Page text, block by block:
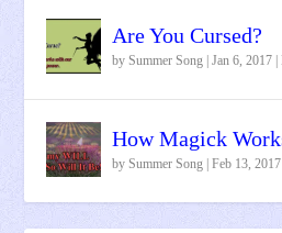
Are You Cursed?
bySummer Song |Jan 6, 2017 |
How Magick
bySummer Song |Feb 13, 2017